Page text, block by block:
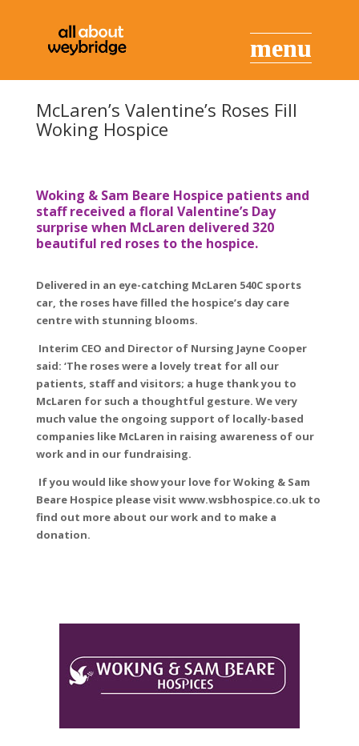
McLaren’s Valentine’s Roses Fill
Woking Hospice
Woking & Sam Beare Hospice patients and
staff received a floral Valentine’s Day
surprise when McLaren delivered 320
beautiful red roses to the hospice.
Delivered in an eye-catching McLaren 540C sports
car, the roses have filled the hospice’s day care
centre with stunning blooms.
Interim CEO and Director of Nursing Jayne Cooper
said: ‘The roses were a lovely treat for all our
patients, staff and visitors; a huge thank you to
McLaren for such a thoughtful gesture. We very
much value the ongoing support of locally-based
companies like McLaren in raising awareness of our
work and in our fundraising.
If you would like show your love for Woking & Sam
Beare Hospice please visit www.wsbhospice.co.uk to
find out more about our work and to make a
donation.